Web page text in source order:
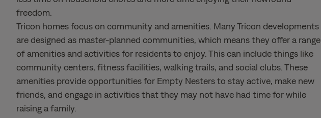
freedom.
Tricon homes focus on community and amenities. Many Tricon developments
are designed as master-planned communities, which means they offer a range
of amenities and activities for residents to enjoy. This can include things like
community centers, fitness facilities, walking trails, and social clubs. These
amenities provide opportunities for Empty Nesters to stay active, make new
friends, and engage in activities that they may not have had time for while
raising a family.